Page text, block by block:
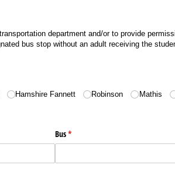
department and/or to provide
bus stop without an adult receiving the
Hamshire Fannett Robinson Mathis
Bus*
(required)